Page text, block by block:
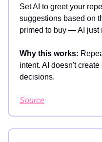
Set AI to greet your
suggestions based on
primed to buy — AI just
Why this works:
intent. AI doesn't
decisions.
Source